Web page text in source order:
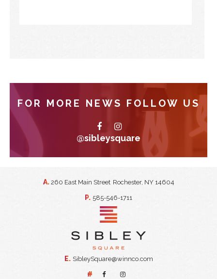
FOR MORE NEWS FOLLOW US
@sibleysquare
A. 260 East Main Street Rochester, NY 14604
P. 585-546-1711
E. SibleySquare@winnco.com
#